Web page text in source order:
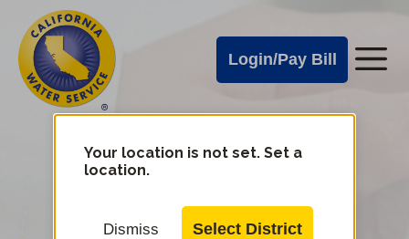
main
content
Cal
Water
Alerts
Login/Pay Bill
Cal
Water
Mobile
Your location is not set. Set a
location.
Dismiss Select District